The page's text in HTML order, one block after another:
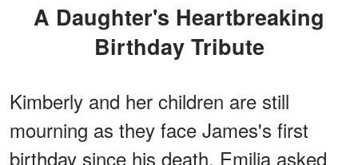
A Daughter's Heartbreaking
Birthday Tribute
Kimberly and her children are still
mourning as they face James's first
birthday since his death. Emilia asked